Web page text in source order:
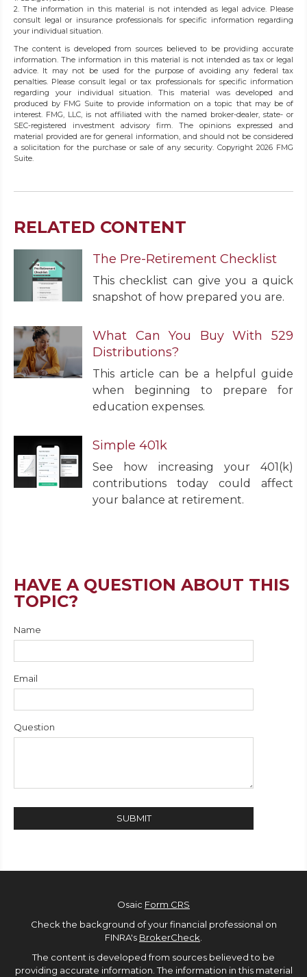
2. The information in this material is not intended as legal advice. Please
consult legal or insurance professionals for specific information regarding
your individual situation.
The content is developed from sources believed to be providing accurate
information. The information in this material is not intended as tax or legal
advice. It may not be used for the purpose of avoiding any federal tax
penalties. Please consult legal or tax professionals for specific information
regarding your individual situation. This material was developed and
produced by FMG Suite to provide information on a topic that may be of
interest. FMG, LLC, is not affiliated with the named broker-dealer, state- or
SEC-registered investment advisory firm. The opinions expressed and
material provided are for general information, and should not be considered
a solicitation for the purchase or sale of any security. Copyright 2026 FMG
Suite.
RELATED CONTENT
The Pre-Retirement Checklist
This checklist can give you a quick
snapshot of how prepared you are.
What Can You Buy With 529
Distributions?
This article can be a helpful guide
when beginning to prepare for
education expenses.
Simple 401k
See how increasing your 401(k)
contributions today could affect
your balance at retirement.
HAVE A QUESTION ABOUT THIS
TOPIC?
Name
Email
Question
Osaic Form CRS
Check the background of your financial professional on
FINRA's BrokerCheck.
The content is developed from sources believed to be
providing accurate information. The information in this material